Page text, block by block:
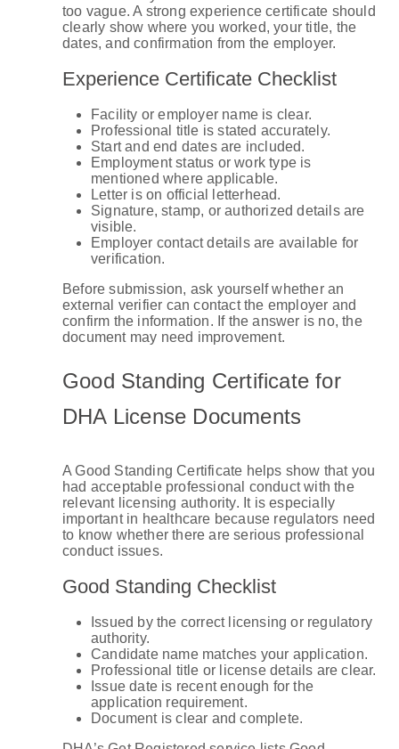
too vague. A strong experience certificate should
clearly show where you worked, your title, the
dates, and confirmation from the employer.
Experience Certificate Checklist
Facility or employer name is clear.
Professional title is stated accurately.
Start and end dates are included.
Employment status or work type is
mentioned where applicable.
Letter is on official letterhead.
Signature, stamp, or authorized details are
visible.
Employer contact details are available for
verification.
Before submission, ask yourself whether an
external verifier can contact the employer and
confirm the information. If the answer is no, the
document may need improvement.
Good Standing Certificate for
DHA License Documents
A Good Standing Certificate helps show that you
had acceptable professional conduct with the
relevant licensing authority. It is especially
important in healthcare because regulators need
to know whether there are serious professional
conduct issues.
Good Standing Checklist
Issued by the correct licensing or regulatory
authority.
Candidate name matches your application.
Professional title or license details are clear.
Issue date is recent enough for the
application requirement.
Document is clear and complete.